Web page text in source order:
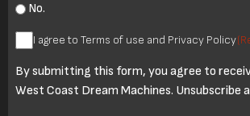
No.
to
Terms
I agree to Terms of use and Privacy Policy
By submitting this form, you agree to
West Coast Dream Machines. Unsubscribe